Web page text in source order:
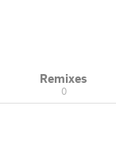
Remixes
0